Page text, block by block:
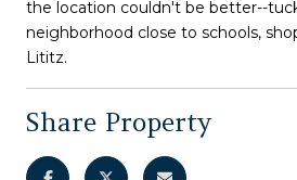
the location couldn't be better--
neighborhood close to schools,
Lititz.
Share Property